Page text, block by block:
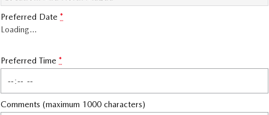
Hatch Medium SUV | 5 Seats
MAZDA CX-60
MAZDA CX-80
Large SUV | 6-7 seats
MAZDA CX-90
Preferred Date *
Loading…
Preferred Time *
Comments (maximum 1000 characters)